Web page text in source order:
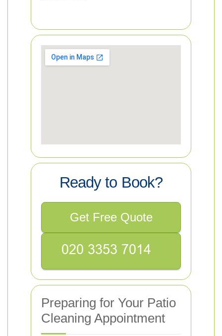
Ready to Book?
Get Free Quote
Preparing for Your Patio
Cleaning Appointment